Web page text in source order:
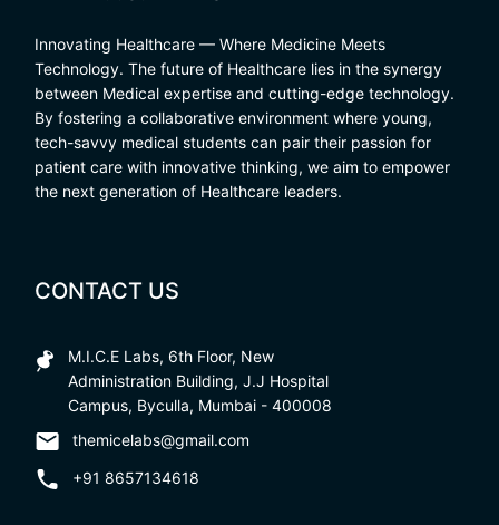
Innovating Healthcare — Where Medicine Meets
Technology. The future of Healthcare lies in the synergy
between Medical expertise and cutting-edge technology.
By fostering a collaborative environment where young,
tech-savvy medical students can pair their passion for
patient care with innovative thinking, we aim to empower
the next generation of Healthcare leaders.
CONTACT US
M.I.C.E Labs, 6th Floor, New
Administration Building, J.J Hospital
Campus, Byculla, Mumbai - 400008
themicelabs@gmail.com
+91 8657134618